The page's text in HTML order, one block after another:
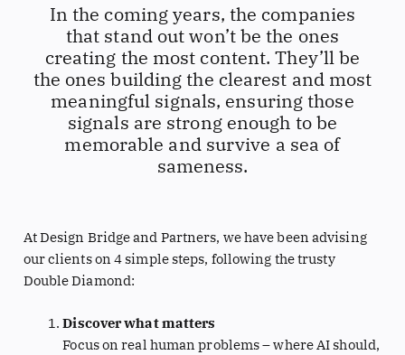
In the coming years, the companies
that stand out won’t be the ones
creating the most content. They’ll be
the ones building the clearest and most
meaningful signals, ensuring those
signals are strong enough to be
memorable and survive a sea of
sameness.
At Design Bridge and Partners, we have been advising
our clients on 4 simple steps, following the trusty
Double Diamond:
Discover what matters
Focus on real human problems – where AI should,